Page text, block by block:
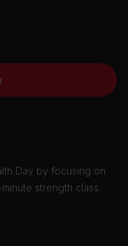
Day by focusing on
strength class.